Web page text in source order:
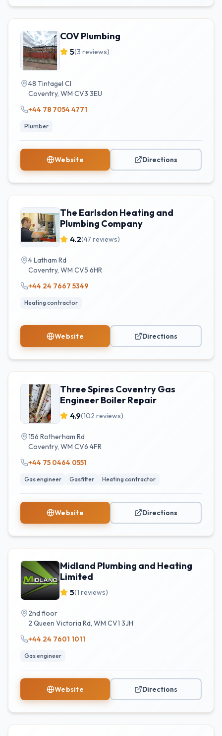
COV Plumbing
5(3 reviews)
48 Tintagel Cl
Coventry, WM CV3 3EU
+44 78 7054 4771
Plumber
Website Directions
The Earlsdon Heating and
Plumbing Company
4.2(47 reviews)
4 Latham Rd
Coventry, WM CV5 6HR
+44 24 7667 5349
Heating contractor
Website Directions
Three Spires Coventry Gas
Engineer Boiler Repair
4.9(102 reviews)
156 Rotherham Rd
Coventry, WM CV6 4FR
+44 75 0464 0551
Gas engineer Gasfitter Heating contractor
Website Directions
Midland Plumbing and Heating
Limited
5(1 reviews)
2nd floor
2 Queen Victoria Rd, WM CV1 3JH
+44 24 7601 1011
Gas engineer
Website Directions